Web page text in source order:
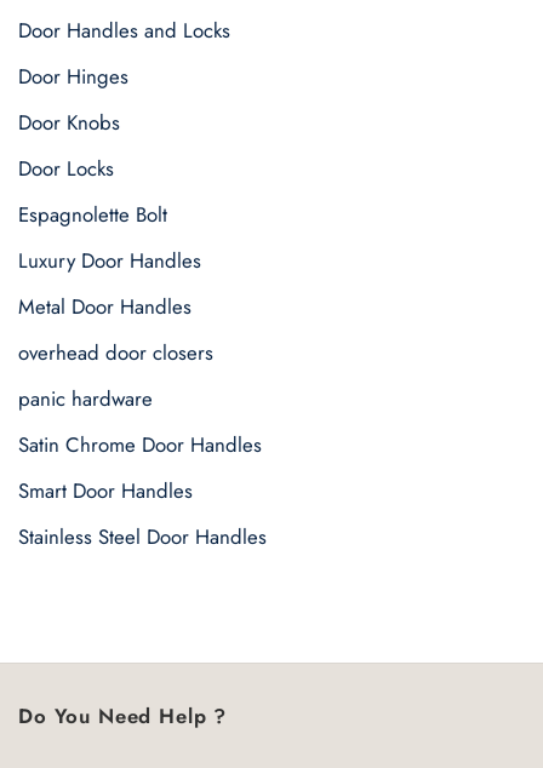
Door Handles and Locks
Door Hinges
Door Knobs
Door Locks
Espagnolette Bolt
Luxury Door Handles
Metal Door Handles
overhead door closers
panic hardware
Satin Chrome Door Handles
Smart Door Handles
Stainless Steel Door Handles
Do You Need Help ?